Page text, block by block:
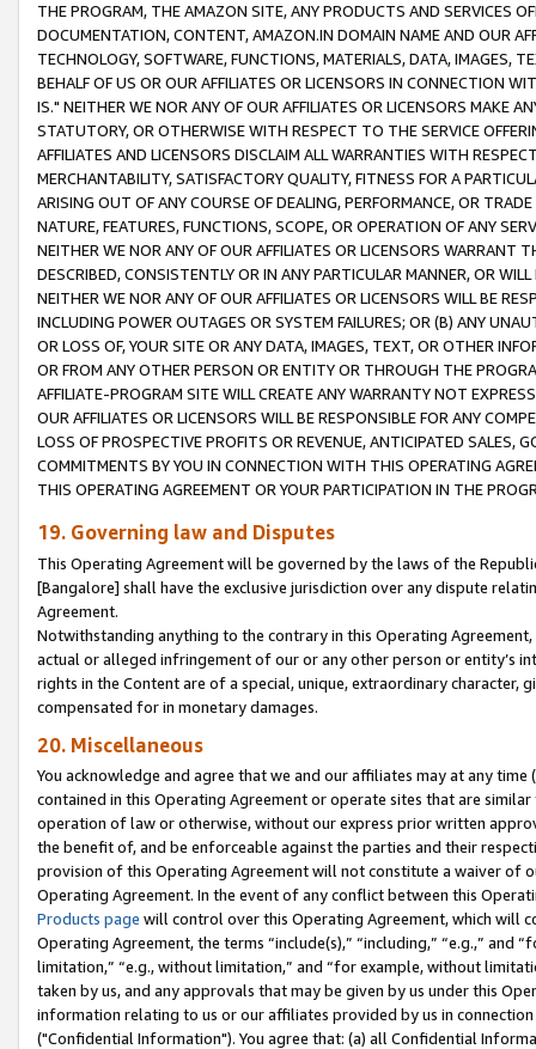
THE PROGRAM, THE AMAZON SITE, ANY PRODUCTS AND SERVICES
DOCUMENTATION, CONTENT, AMAZON.IN DOMAIN NAME AND OUR
TECHNOLOGY, SOFTWARE, FUNCTIONS, MATERIALS, DATA, IMAGES,
BEHALF OF US OR OUR AFFILIATES OR LICENSORS IN CONNECTION
IS." NEITHER WE NOR ANY OF OUR AFFILIATES OR LICENSORS MAKE
STATUTORY, OR OTHERWISE WITH RESPECT TO THE SERVICE
AFFILIATES AND LICENSORS DISCLAIM ALL WARRANTIES WITH
MERCHANTABILITY, SATISFACTORY QUALITY, FITNESS FOR A
ARISING OUT OF ANY COURSE OF DEALING, PERFORMANCE, OR
NATURE, FEATURES, FUNCTIONS, SCOPE, OR OPERATION OF ANY
NEITHER WE NOR ANY OF OUR AFFILIATES OR LICENSORS WARRANT
DESCRIBED, CONSISTENTLY OR IN ANY PARTICULAR MANNER, OR
NEITHER WE NOR ANY OF OUR AFFILIATES OR LICENSORS WILL BE
INCLUDING POWER OUTAGES OR SYSTEM FAILURES; OR (B) ANY
OR LOSS OF, YOUR SITE OR ANY DATA, IMAGES, TEXT, OR OTHER
OR FROM ANY OTHER PERSON OR ENTITY OR THROUGH THE
AFFILIATE-PROGRAM SITE WILL CREATE ANY WARRANTY NOT
OUR AFFILIATES OR LICENSORS WILL BE RESPONSIBLE FOR ANY
LOSS OF PROSPECTIVE PROFITS OR REVENUE, ANTICIPATED SALES,
COMMITMENTS BY YOU IN CONNECTION WITH THIS OPERATING
THIS OPERATING AGREEMENT OR YOUR PARTICIPATION IN THE
19. Governing law and Disputes
This Operating Agreement will be governed by the laws of the
[Bangalore] shall have the exclusive jurisdiction over any dispute
Agreement.
Notwithstanding anything to the contrary in this Operating
actual or alleged infringement of our or any other person or entity’s
rights in the Content are of a special, unique, extraordinary
compensated for in monetary damages.
20. Miscellaneous
You acknowledge and agree that we and our affiliates may at any
contained in this Operating Agreement or operate sites that are
operation of law or otherwise, without our express prior written
the benefit of, and be enforceable against the parties and their
provision of this Operating Agreement will not constitute a waiver of
Operating Agreement. In the event of any conflict between this
Products page will control over this Operating Agreement, which will
Operating Agreement, the terms “include(s),” “including,” “e.g.,”
limitation,” “e.g., without limitation,” and “for example, without
taken by us, and any approvals that may be given by us under this
information relating to us or our affiliates provided by us in
("Confidential Information"). You agree that: (a) all Confidential